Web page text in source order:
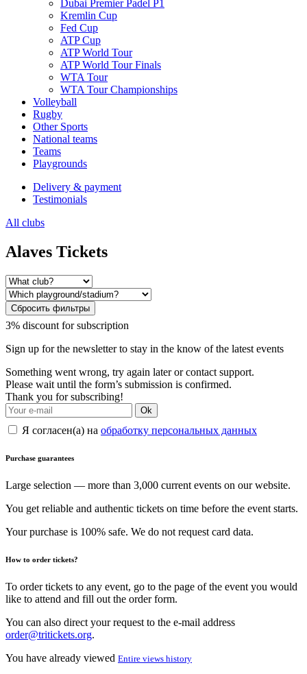
Dubai Premier Padel P1
Kremlin Cup
Fed Cup
ATP Cup
ATP World Tour
ATP World Tour Finals
WTA Tour
WTA Tour Championships
Volleyball
Rugby
Other Sports
National teams
Teams
Playgrounds
Delivery & payment
Testimonials
All clubs
Alaves Tickets
Сбросить фильтры
3% discount for subscription
Sign up for the newsletter to stay in the know of the latest events
Something went wrong, try again later or contact support.
Please wait until the form’s submission is confirmed.
Thank you for subscribing!
Ok
Я согласен(а) на обработку персональных данных
Purchase guarantees
Large selection — more than 3,000 current events on our website.
You get reliable and authentic tickets on time before the event starts.
Your purchase is 100% safe. We do not request card data.
How to order tickets?
To order tickets to any event, go to the page of the event you would
like to attend and fill out the order form.
You can also direct your request to the e-mail address
order@tritickets.org.
You have already viewed Entire views history